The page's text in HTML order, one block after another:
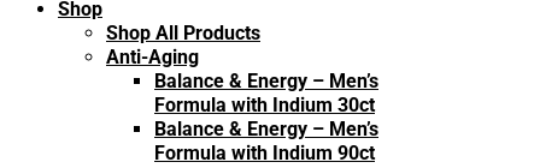
Shop
Shop All Products
Anti-Aging
Balance & Energy – Men’s
Formula with Indium 30ct
Balance & Energy – Men’s
Formula with Indium 90ct